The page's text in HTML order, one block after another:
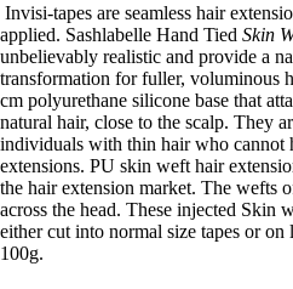
Invisi-tapes are seamless hair
applied. Sashlabelle Hand Tied Skin
unbelievably realistic and provide a
transformation for fuller, voluminous
cm polyurethane silicone base that
natural hair, close to the scalp. They
individuals with thin hair who cannot
extensions. PU skin weft hair
the hair extension market. The wefts
across the head. These injected Skin
either cut into normal size tapes or
100g.